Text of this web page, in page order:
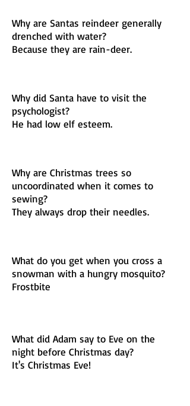
Why are Santas reindeer generally
drenched with water?
Because they are rain-deer.
Why did Santa have to visit the
psychologist?
He had low elf esteem.
Why are Christmas trees so
uncoordinated when it comes to
sewing?
They always drop their needles.
What do you get when you cross a
snowman with a hungry mosquito?
Frostbite
What did Adam say to Eve on the
night before Christmas day?
It's Christmas Eve!